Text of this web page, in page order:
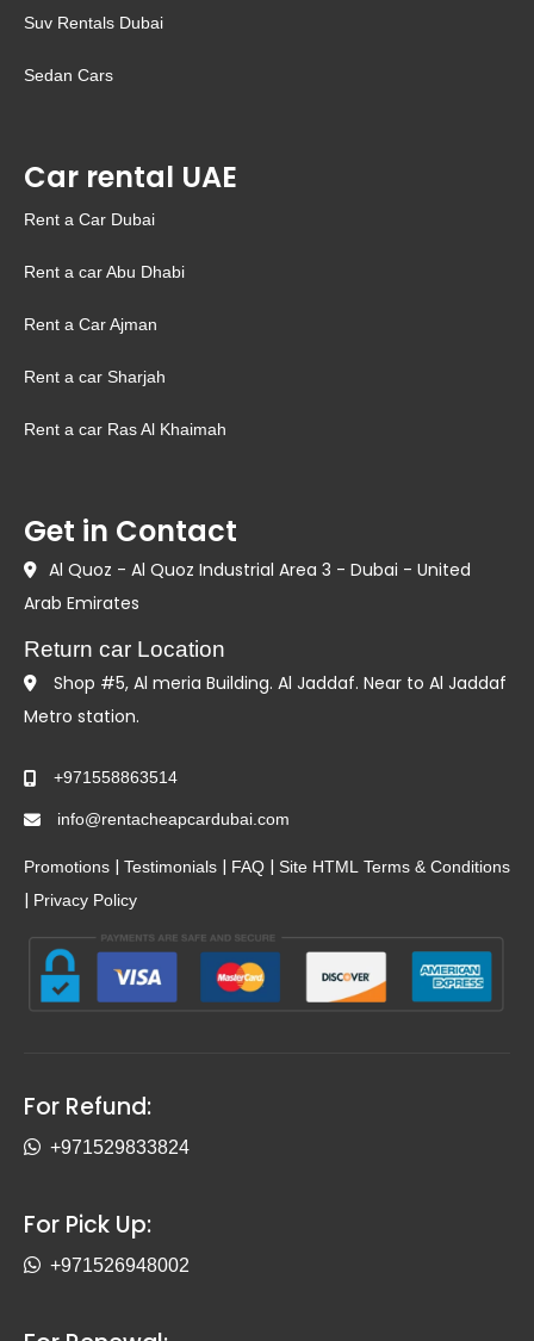
Suv Rentals Dubai
Sedan Cars
Car rental UAE
Rent a Car Dubai
Rent a car Abu Dhabi
Rent a Car Ajman
Rent a car Sharjah
Rent a car Ras Al Khaimah
Get in Contact
Al Quoz - Al Quoz Industrial Area 3 - Dubai - United
Arab Emirates
Return car Location
Shop #5, Al meria Building. Al Jaddaf. Near to Al Jaddaf
Metro station.
+971558863514
info@rentacheapcardubai.com
Promotions | Testimonials | FAQ | Site HTML Terms & Conditions
| Privacy Policy
For Refund:
+971529833824
For Pick Up:
+971526948002